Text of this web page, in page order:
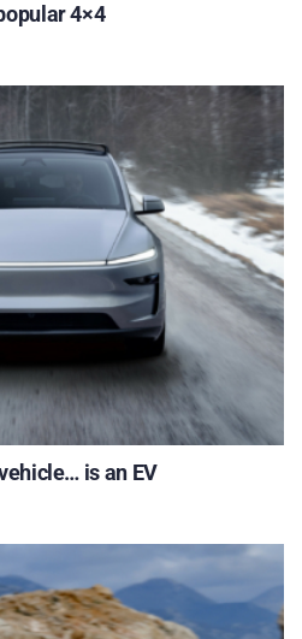
4×4
is an EV